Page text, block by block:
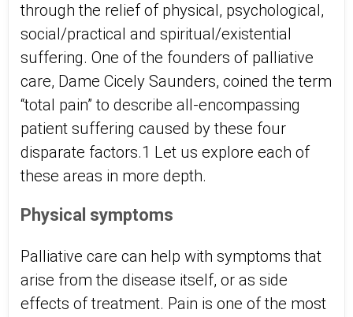
through the relief of physical, psychological,
social/practical and spiritual/existential
suffering. One of the founders of palliative
care, Dame Cicely Saunders, coined the term
“total pain” to describe all-encompassing
patient suffering caused by these four
disparate factors.1 Let us explore each of
these areas in more depth.
Physical symptoms
Palliative care can help with symptoms that
arise from the disease itself, or as side
effects of treatment. Pain is one of the most